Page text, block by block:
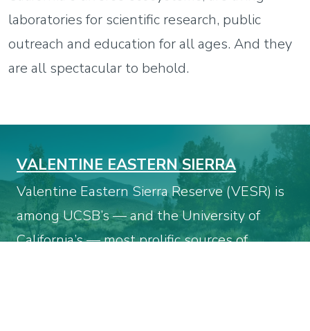
laboratories for scientific research, public
outreach and education for all ages. And they
are all spectacular to behold.
VALENTINE EASTERN SIERRA
Valentine Eastern Sierra Reserve (VESR) is
among UCSB’s — and the University of
California’s — most prolific sources of